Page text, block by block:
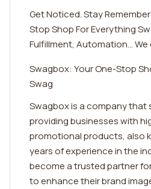
Get Noticed. Stay
Stop Shop For Everything
Fulfillment, Automation... We
Swagbox: Your One-Stop
Swag
Swagbox is a company that
providing businesses with
promotional products, also
years of experience in the
become a trusted partner
to enhance their brand